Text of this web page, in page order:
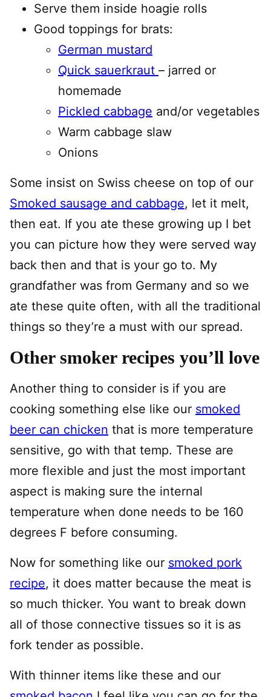
Serve them inside hoagie rolls
Good toppings for brats:
German mustard
Quick sauerkraut – jarred or
homemade
Pickled cabbage and/or vegetables
Warm cabbage slaw
Onions
Some insist on Swiss cheese on top of our
Smoked sausage and cabbage, let it melt,
then eat. If you ate these growing up I bet
you can picture how they were served way
back then and that is your go to. My
grandfather was from Germany and so we
ate these quite often, with all the traditional
things so they’re a must with our spread.
Other smoker recipes you’ll love
Another thing to consider is if you are
cooking something else like our smoked
beer can chicken that is more temperature
sensitive, go with that temp. These are
more flexible and just the most important
aspect is making sure the internal
temperature when done needs to be 160
degrees F before consuming.
Now for something like our smoked pork
recipe, it does matter because the meat is
so much thicker. You want to break down
all of those connective tissues so it is as
fork tender as possible.
With thinner items like these and our